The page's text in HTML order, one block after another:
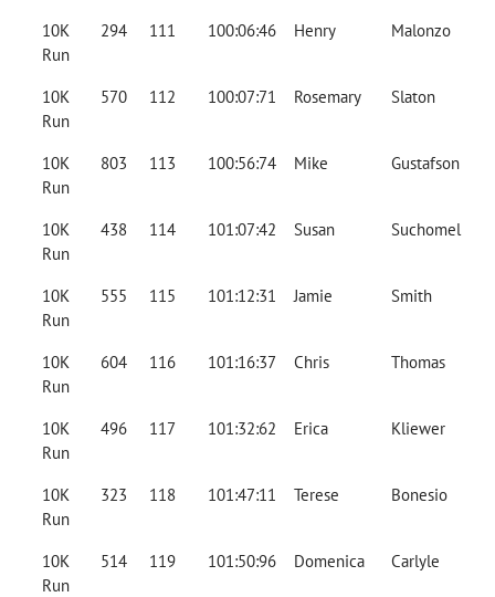
10K
Run
294 111 100:06:46 Henry Malonzo
10K
Run
570 112 100:07:71 Rosemary Slaton
10K
Run
803 113 100:56:74 Mike Gustafson
10K
Run
438 114 101:07:42 Susan Suchomel
10K
Run
555 115 101:12:31 Jamie Smith
10K
Run
604 116 101:16:37 Chris Thomas
10K
Run
496 117 101:32:62 Erica Kliewer
10K
Run
323 118 101:47:11 Terese Bonesio
10K
Run
514 119 101:50:96 Domenica Carlyle